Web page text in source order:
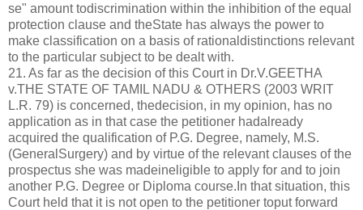
se" amount todiscrimination within the inhibition of the equal
protection clause and theState has always the power to
make classification on a basis of rationaldistinctions relevant
to the particular subject to be dealt with.
21. As far as the decision of this Court in Dr.V.GEETHA
v.THE STATE OF TAMIL NADU & OTHERS (2003 WRIT
L.R. 79) is concerned, thedecision, in my opinion, has no
application as in that case the petitioner hadalready
acquired the qualification of P.G. Degree, namely, M.S.
(GeneralSurgery) and by virtue of the relevant clauses of the
prospectus she was madeineligible to apply for and to join
another P.G. Degree or Diploma course.In that situation, this
Court held that it is not open to the petitioner toput forward